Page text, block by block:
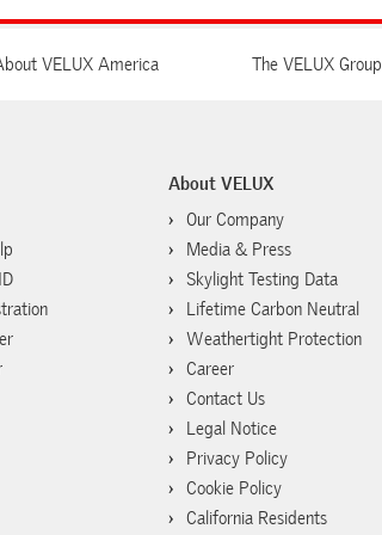
VELUX America The VELUX Group
About VELUX
Our Company
Media & Press
Skylight Testing Data
Lifetime Carbon Neutral
Weathertight Protection
Career
Contact Us
Legal Notice
Privacy Policy
Cookie Policy
California Residents